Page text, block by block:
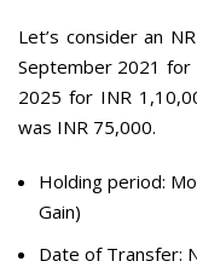
Let’s consider an
September 2021 for
2025 for INR
was INR 75,000.
Holding period:
Gain)
Date of Transfer: